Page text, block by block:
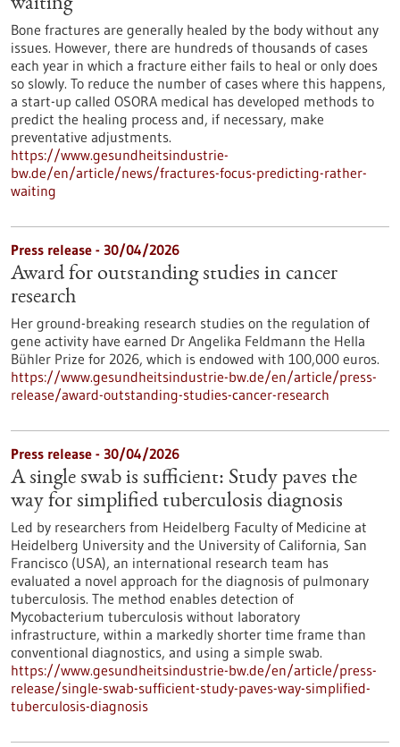
waiting
Bone fractures are generally healed by the body without any
issues. However, there are hundreds of thousands of cases
each year in which a fracture either fails to heal or only does
so slowly. To reduce the number of cases where this happens,
a start-up called OSORA medical has developed methods to
predict the healing process and, if necessary, make
preventative adjustments.
https://www.gesundheitsindustrie-
bw.de/en/article/news/fractures-focus-predicting-rather-
waiting
Press release - 30/04/2026
Award for outstanding studies in cancer
research
Her ground-breaking research studies on the regulation of
gene activity have earned Dr Angelika Feldmann the Hella
Bühler Prize for 2026, which is endowed with 100,000 euros.
https://www.gesundheitsindustrie-bw.de/en/article/press-
release/award-outstanding-studies-cancer-research
Press release - 30/04/2026
A single swab is sufficient: Study paves the
way for simplified tuberculosis diagnosis
Led by researchers from Heidelberg Faculty of Medicine at
Heidelberg University and the University of California, San
Francisco (USA), an international research team has
evaluated a novel approach for the diagnosis of pulmonary
tuberculosis. The method enables detection of
Mycobacterium tuberculosis without laboratory
infrastructure, within a markedly shorter time frame than
conventional diagnostics, and using a simple swab.
https://www.gesundheitsindustrie-bw.de/en/article/press-
release/single-swab-sufficient-study-paves-way-simplified-
tuberculosis-diagnosis